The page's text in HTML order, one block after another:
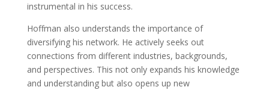
instrumental in his success.
Hoffman also understands the importance of
diversifying his network. He actively seeks out
connections from different industries, backgrounds,
and perspectives. This not only expands his knowledge
and understanding but also opens up new